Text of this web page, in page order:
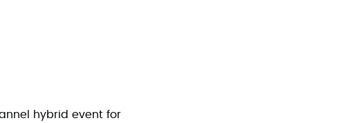
hybrid event for